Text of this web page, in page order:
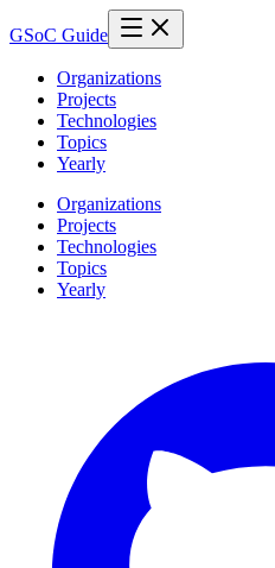
GSoC Guide
Organizations
Projects
Technologies
Topics
Yearly
Organizations
Projects
Technologies
Topics
Yearly